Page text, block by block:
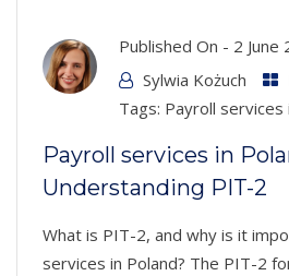
Published On - 2 June
Sylwia Kożuch
Tags: Payroll services
Payroll services in
Understanding PIT-2
What is PIT-2, and why is it
services in Poland? The PIT-2